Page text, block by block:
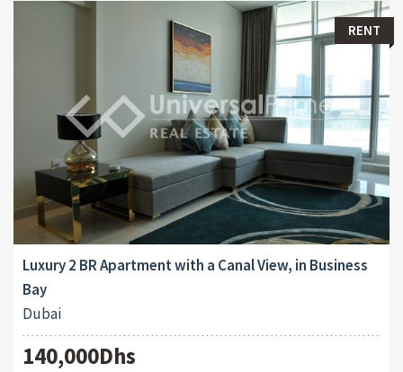
RENT
Luxury 2 BR Apartment with a Canal View, in Business
Bay
Dubai
140,000Dhs